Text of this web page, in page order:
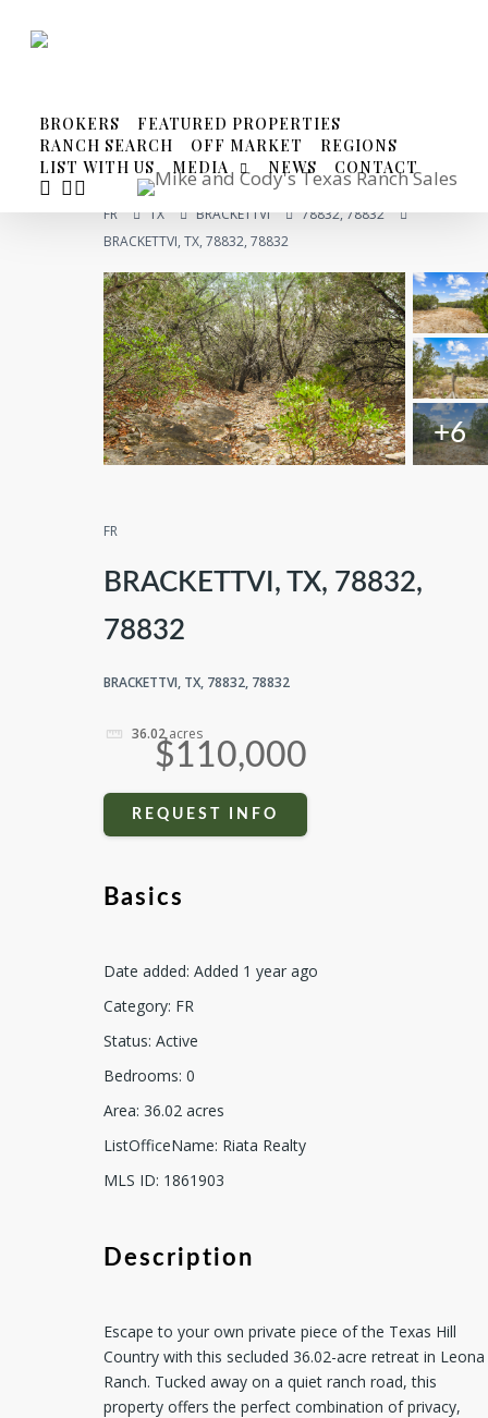
BROKERS
FEATURED PROPERTIES
RANCH SEARCH
OFF MARKET
REGIONS
LIST WITH US
MEDIA NEWS
CONTACT
FACEBOOK
YOUTUBE
INSTAGRAM
FR TX BRACKETTVI
78832, 78832
BRACKETTVI, TX, 78832, 78832
+6
FR
BRACKETTVI, TX, 78832,
78832
BRACKETTVI, TX, 78832, 78832
36.02 acres
$110,000
REQUEST INFO
Basics
Date added: Added 1 year ago
Category: FR
Status: Active
Bedrooms: 0
Area: 36.02 acres
ListOfficeName: Riata Realty
MLS ID: 1861903
Description
Escape to your own private piece of the Texas Hill
Country with this secluded 36.02-acre retreat in Leona
Ranch. Tucked away on a quiet ranch road, this
property offers the perfect combination of privacy,